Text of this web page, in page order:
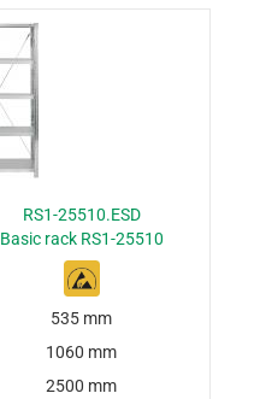
RS1-25510.ESD
Basic rack RS1-25510
535 mm
1060 mm
2500 mm